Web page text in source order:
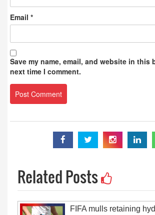
Email *
Save my name, email, and website in this
next time I comment.
Related Posts
FIFA mulls retaining